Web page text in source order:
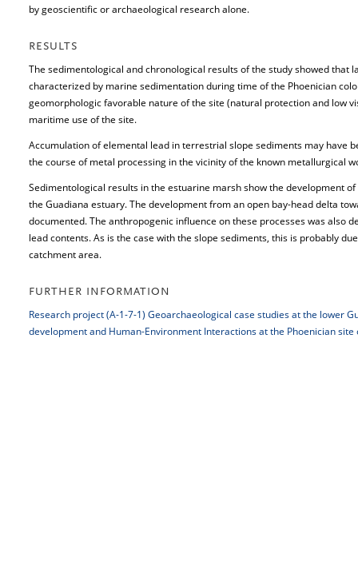
by geoscientific or archaeological research alone.
RESULTS
The sedimentological and chronological results of the study showed that
characterized by marine sedimentation during time of the Phoenician
geomorphologic favorable nature of the site (natural protection and low
maritime use of the site.
Accumulation of elemental lead in terrestrial slope sediments may have
the course of metal processing in the vicinity of the known metallurgical
Sedimentological results in the estuarine marsh show the development
the Guadiana estuary. The development from an open bay-head delta
documented. The anthropogenic influence on these processes was also
lead contents. As is the case with the slope sediments, this is probably
catchment area.
FURTHER INFORMATION
Research project (A-1-7-1) Geoarchaeological case studies at the lower
development and Human-Environment Interactions at the Phoenician site